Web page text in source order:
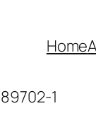
Home
1